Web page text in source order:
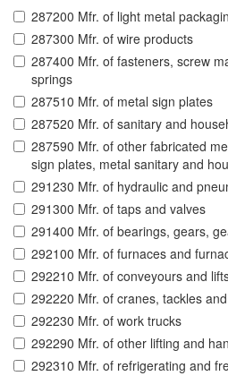
287200 Mfr. of light metal
287300 Mfr. of wire products
287400 Mfr. of fasteners, screw
springs
287510 Mfr. of metal sign plates
287520 Mfr. of sanitary and
287590 Mfr. of other fabricated
sign plates, metal sanitary and
291230 Mfr. of hydraulic and
291300 Mfr. of taps and valves
291400 Mfr. of bearings, gears,
292100 Mfr. of furnaces and
292210 Mfr. of conveyours and
292220 Mfr. of cranes, tackles
292230 Mfr. of work trucks
292290 Mfr. of other lifting and
292310 Mfr. of refrigerating and